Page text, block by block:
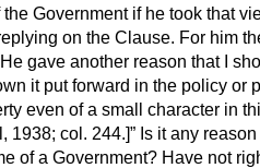
Government if he took that
on the Clause. For him
gave another reason that I
it put forward in the policy or
even of a small character in
1938; col. 244.]
Is it any
of a Government? Have not